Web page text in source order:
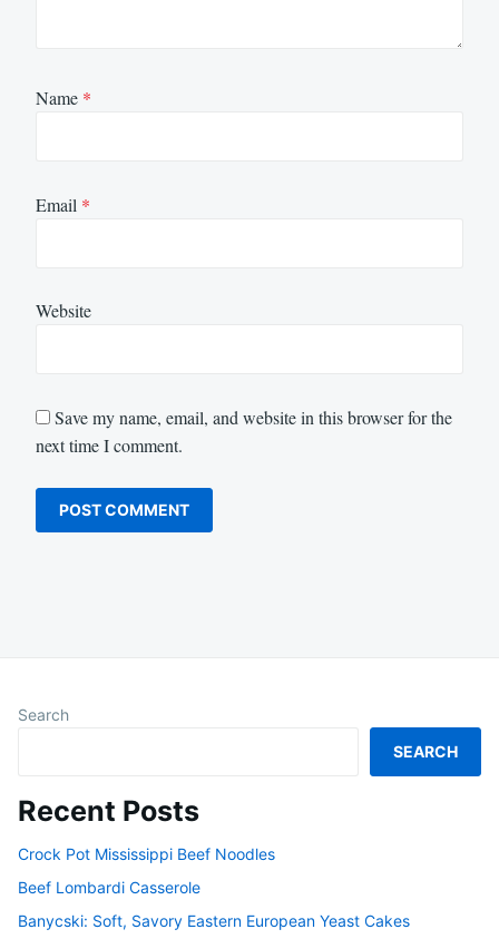
Name *
Email *
Website
Save my name, email, and website in this browser for the
next time I comment.
Search
SEARCH
Recent Posts
Crock Pot Mississippi Beef Noodles
Beef Lombardi Casserole
Banycski: Soft, Savory Eastern European Yeast Cakes